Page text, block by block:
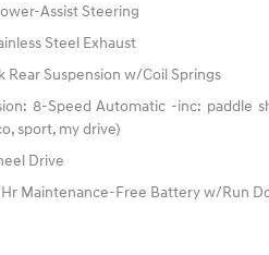
Assist Steering
Steel Exhaust
Rear Suspension w/Coil Springs
8-Speed Automatic -inc: paddle
sport, my drive)
Drive
Maintenance-Free Battery w/Run